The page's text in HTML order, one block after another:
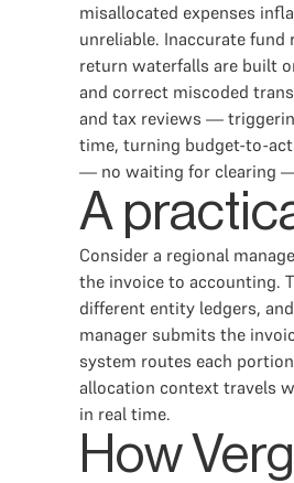
misallocated expenses
unreliable. Inaccurate
return waterfalls are built
and correct miscoded
and tax reviews —
time, turning budget-to-
— no waiting for clearing —
A
Consider a regional
the invoice to accounting.
different entity ledgers,
manager submits the
system routes each
allocation context travels
in real time.
How